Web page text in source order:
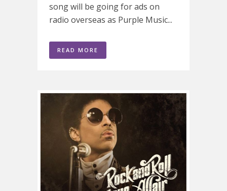
song will be going for ads on
radio overseas as Purple Music...
READ MORE